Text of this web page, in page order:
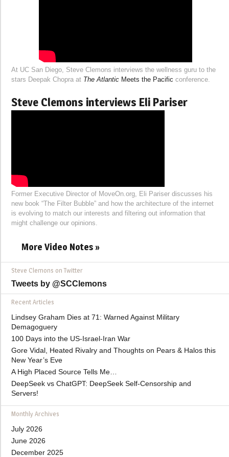
At UC San Diego, Steve Clemons interviews the wellness guru to the
stars Deepak Chopra at The Atlantic Meets the Pacific conference.
Steve Clemons interviews Eli Pariser
Former Executive Director of MoveOn.org, Eli Pariser discusses his
new book “The Filter Bubble” and how the architecture of the internet
is evolving to match our interests and filtering out information that
might challenge our opinions.
More Video Notes »
Steve Clemons on Twitter
Tweets by @SCClemons
Recent Articles
Lindsey Graham Dies at 71: Warned Against Military
Demagoguery
100 Days into the US-Israel-Iran War
Gore Vidal, Heated Rivalry and Thoughts on Pears & Halos this
New Year’s Eve
A High Placed Source Tells Me…
DeepSeek vs ChatGPT: DeepSeek Self-Censorship and
Servers!
Monthly Archives
July 2026
June 2026
December 2025